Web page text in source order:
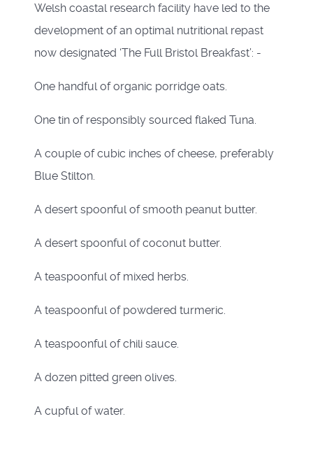
Welsh coastal research facility have led to the
development of an optimal nutritional repast
now designated ‘The Full Bristol Breakfast’: -
One handful of organic porridge oats.
One tin of responsibly sourced flaked Tuna.
A couple of cubic inches of cheese, preferably
Blue Stilton.
A desert spoonful of smooth peanut butter.
A desert spoonful of coconut butter.
A teaspoonful of mixed herbs.
A teaspoonful of powdered turmeric.
A teaspoonful of chili sauce.
A dozen pitted green olives.
A cupful of water.